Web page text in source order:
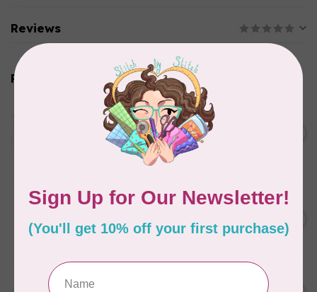
Reviews
Related products
Aurifil Colour Builders
January 2022 - 50 wt thread
in Packs of 3 shades
Frangipani
AURIFIL
6 STRAND FLOSS 18YDS Pale
Green 2880
In stock
C$6.76
Thread Case - 12 slots
C$13.95